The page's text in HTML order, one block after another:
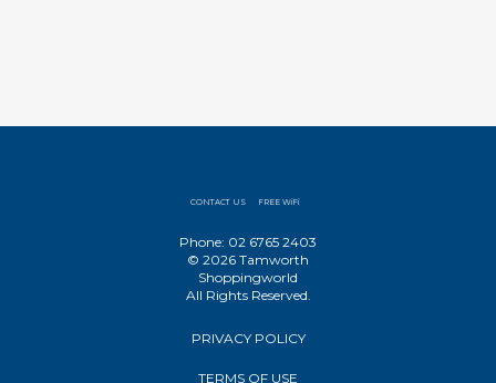
CONTACT US FREE WiFi
Phone: 02 6765 2403
© 2026 Tamworth
Shoppingworld
All Rights Reserved.
PRIVACY POLICY
TERMS OF USE